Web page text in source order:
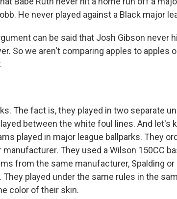
He never played against a Black major
can be said that Josh Gibson never
So we aren't comparing apples to apples
The fact is, they played in two separate
between the white foul lines. And let's
played in major league ballparks. They
manufacturer. They used a Wilson 150CC
from the same manufacturer, Spalding or
played under the same rules in the
color of their skin.